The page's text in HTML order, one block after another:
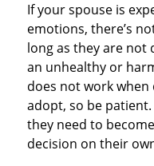
If your spouse is
emotions, there’s
long as they are not
an unhealthy or
does not work
adopt, so be
they need to
decision on their